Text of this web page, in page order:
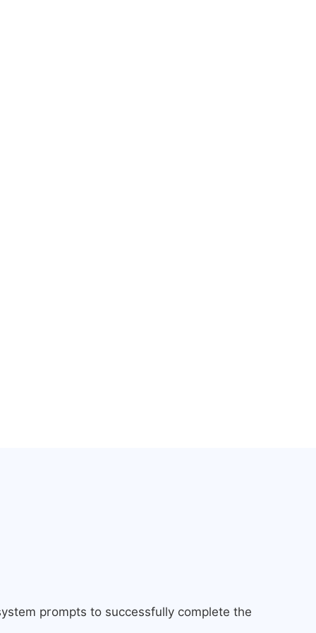
prompts to successfully complete the